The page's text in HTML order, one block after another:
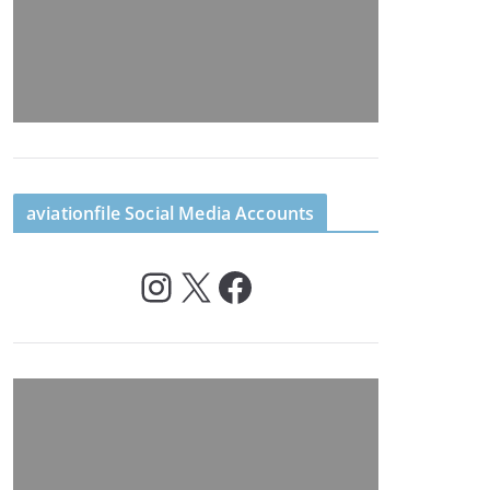
aviationfile Social Media Accounts
InstagramX Facebook